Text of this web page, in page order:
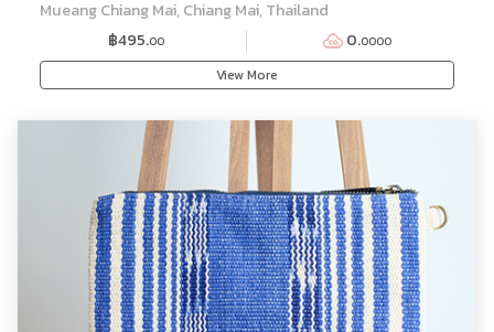
Mueang Chiang Mai, Chiang Mai, Thailand
฿495.00 0.0000
View More